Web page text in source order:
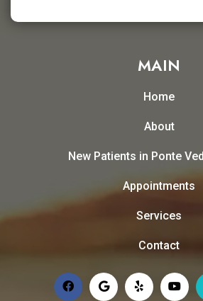
MAIN
Home
About
New Patients in Ponte
Appointments
Services
Contact